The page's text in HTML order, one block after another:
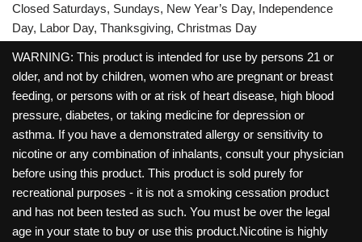
Closed Saturdays, Sundays, New Year’s Day, Independence
Day, Labor Day, Thanksgiving, Christmas Day
WARNING: This product is intended for use by persons 21 or
older, and not by children, women who are pregnant or breast
feeding, or persons with or at risk of heart disease, high blood
pressure, diabetes, or taking medicine for depression or
asthma. If you have a demonstrated allergy or sensitivity to
nicotine or any combination of inhalants, consult your physician
before using this product. This product is sold purely for
recreational purposes - it is not a smoking cessation product
and has not been tested as such. You must be over the legal
age in your state to buy or use this product.Nicotine is highly